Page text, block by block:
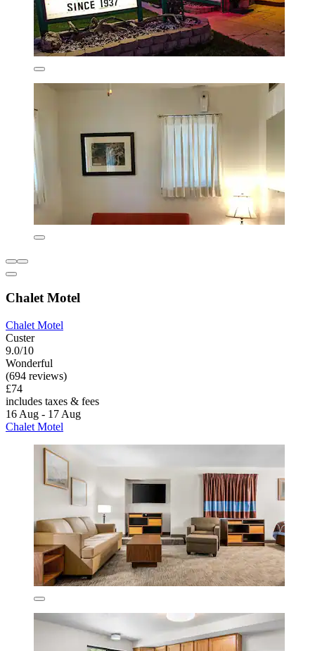
Chalet Motel
Chalet Motel
Custer
9.0/10
Wonderful
(694 reviews)
£74
includes taxes & fees
16 Aug - 17 Aug
Chalet Motel